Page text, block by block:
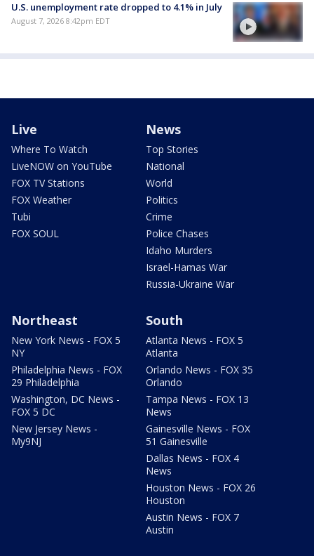
U.S. unemployment rate dropped to 4.1% in July
August 7, 2026 8:42pm EDT
Live
Where To Watch
LiveNOW on YouTube
FOX TV Stations
FOX Weather
Tubi
FOX SOUL
News
Top Stories
National
World
Politics
Crime
Police Chases
Idaho Murders
Israel-Hamas War
Russia-Ukraine War
Northeast
New York News - FOX 5
NY
Philadelphia News - FOX
29 Philadelphia
Washington, DC News -
FOX 5 DC
New Jersey News -
My9NJ
South
Atlanta News - FOX 5
Atlanta
Orlando News - FOX 35
Orlando
Tampa News - FOX 13
News
Gainesville News - FOX
51 Gainesville
Dallas News - FOX 4
News
Houston News - FOX 26
Houston
Austin News - FOX 7
Austin